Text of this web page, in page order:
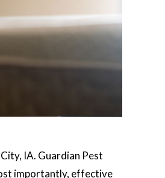
IA. Guardian Pest
importantly, effective